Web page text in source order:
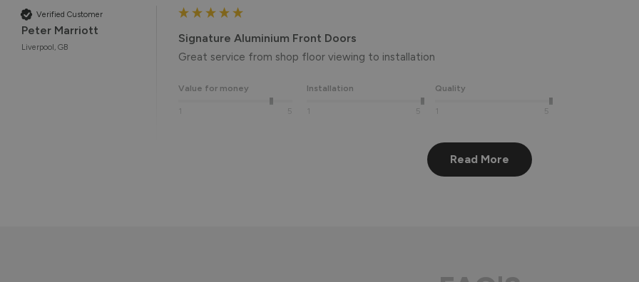
Verified Customer
Peter Marriott
Liverpool, GB
Signature Aluminium Front Doors
Great service from shop floor viewing to installation
Value for money
1 5
Installation
1 5
Quality
1 5
Many thanks for the 5-star review, Peter! 😊 Thank you also for taking the time to visit our
Read More